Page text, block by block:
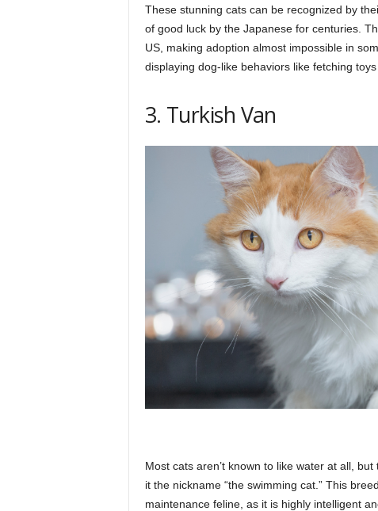
These stunning cats can be recognized by
of good luck by the Japanese for centuries.
US, making adoption almost impossible in
displaying dog-like behaviors like fetching
3. Turkish Van
Most cats aren’t known to like water at all,
it the nickname “the swimming cat.” This
maintenance feline, as it is highly intelligent